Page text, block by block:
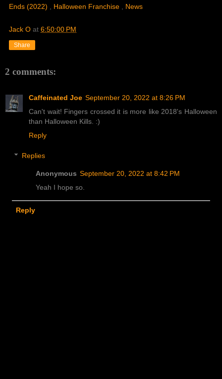
Ends (2022) , Halloween Franchise , News
Jack O at 6:50:00 PM
Share
2 comments:
Caffeinated Joe September 20, 2022 at 8:26 PM
Can't wait! Fingers crossed it is more like 2018's Halloween
than Halloween Kills. :)
Reply
Replies
Anonymous September 20, 2022 at 8:42 PM
Yeah I hope so.
Reply